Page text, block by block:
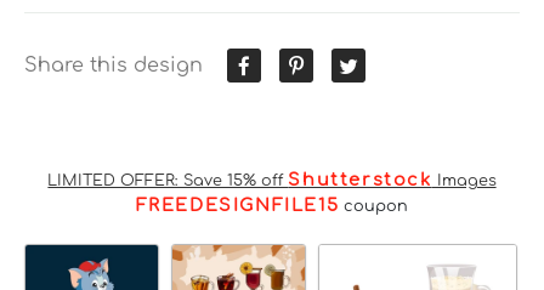
Share this design
LIMITED OFFER: Save 15% off Shutterstock Images
FREEDESIGNFILE15 coupon